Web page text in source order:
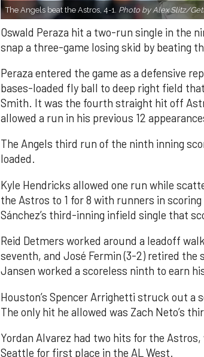
The Angels beat the Astros, 4-1. Photo by Alex Slitz/
Oswald Peraza hit a two-run single in the
snap a three-game losing skid by beating
Peraza entered the game as a defensive
bases-loaded fly ball to deep right field
Smith. It was the fourth straight hit off
allowed a run in his previous 12
The Angels third run of the ninth inning
loaded.
Kyle Hendricks allowed one run while
the Astros to 1 for 8 with runners in
Sánchez’s third-inning infield single that
Reid Detmers worked around a leadoff
seventh, and José Fermin (3-2) retired the
Jansen worked a scoreless ninth to earn
Houston’s Spencer Arrighetti struck out a
The only hit he allowed was Zach Neto’s
Yordan Alvarez had two hits for the
Seattle for first place in the AL West.